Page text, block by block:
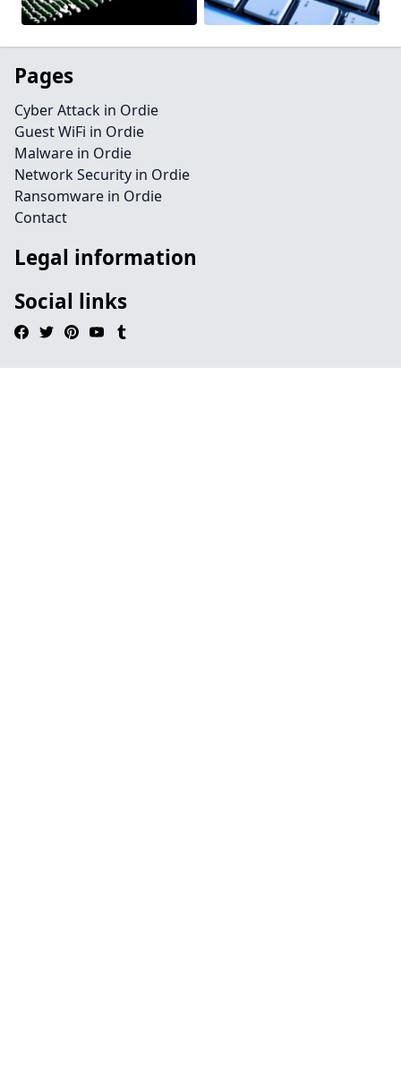
Pages
Cyber Attack in Ordie
Guest WiFi in Ordie
Malware in Ordie
Network Security in Ordie
Ransomware in Ordie
Contact
Legal information
Social links